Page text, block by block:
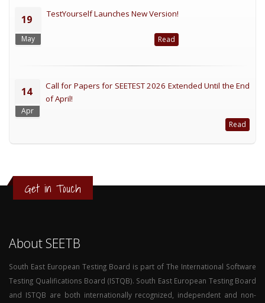
19
May
TestYourself Launches New Version!
Read
14
Apr
Call for Papers for SEETEST 2026 Extended Until the End
of April!
Read
Get in Touch
About SEETB
South East European Testing Board is part of The International Software
Testing Qualifications Board (ISTQB). South East European Testing Board
and ISTQB are both internationally recognized, independent and non-